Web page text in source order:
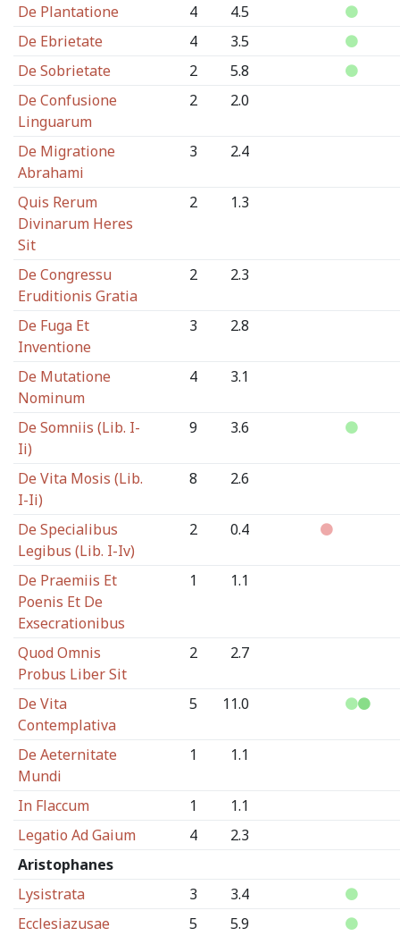
De Plantatione
4
4.5
De Ebrietate
4
3.5
De Sobrietate
2
5.8
De Confusione
Linguarum
2 2.0
De Migratione
Abrahami
3 2.4
Quis Rerum
Divinarum Heres
Sit
2 1.3
De Congressu
Eruditionis Gratia
2 2.3
De Fuga Et
Inventione
3 2.8
De Mutatione
Nominum
4 3.1
De Somniis (Lib. I-
Ii)
9 3.6
De Vita Mosis (Lib.
I-Ii)
8 2.6
De Specialibus
Legibus (Lib. I-Iv)
2 0.4
De Praemiis Et
Poenis Et De
Exsecrationibus
1 1.1
Quod Omnis
Probus Liber Sit
2 2.7
De Vita
Contemplativa
5 11.0
De Aeternitate
Mundi
1 1.1
In Flaccum 1
1.1
Legatio Ad Gaium
4
2.3
Aristophanes
Lysistrata
3
3.4
Ecclesiazusae
5 5.9